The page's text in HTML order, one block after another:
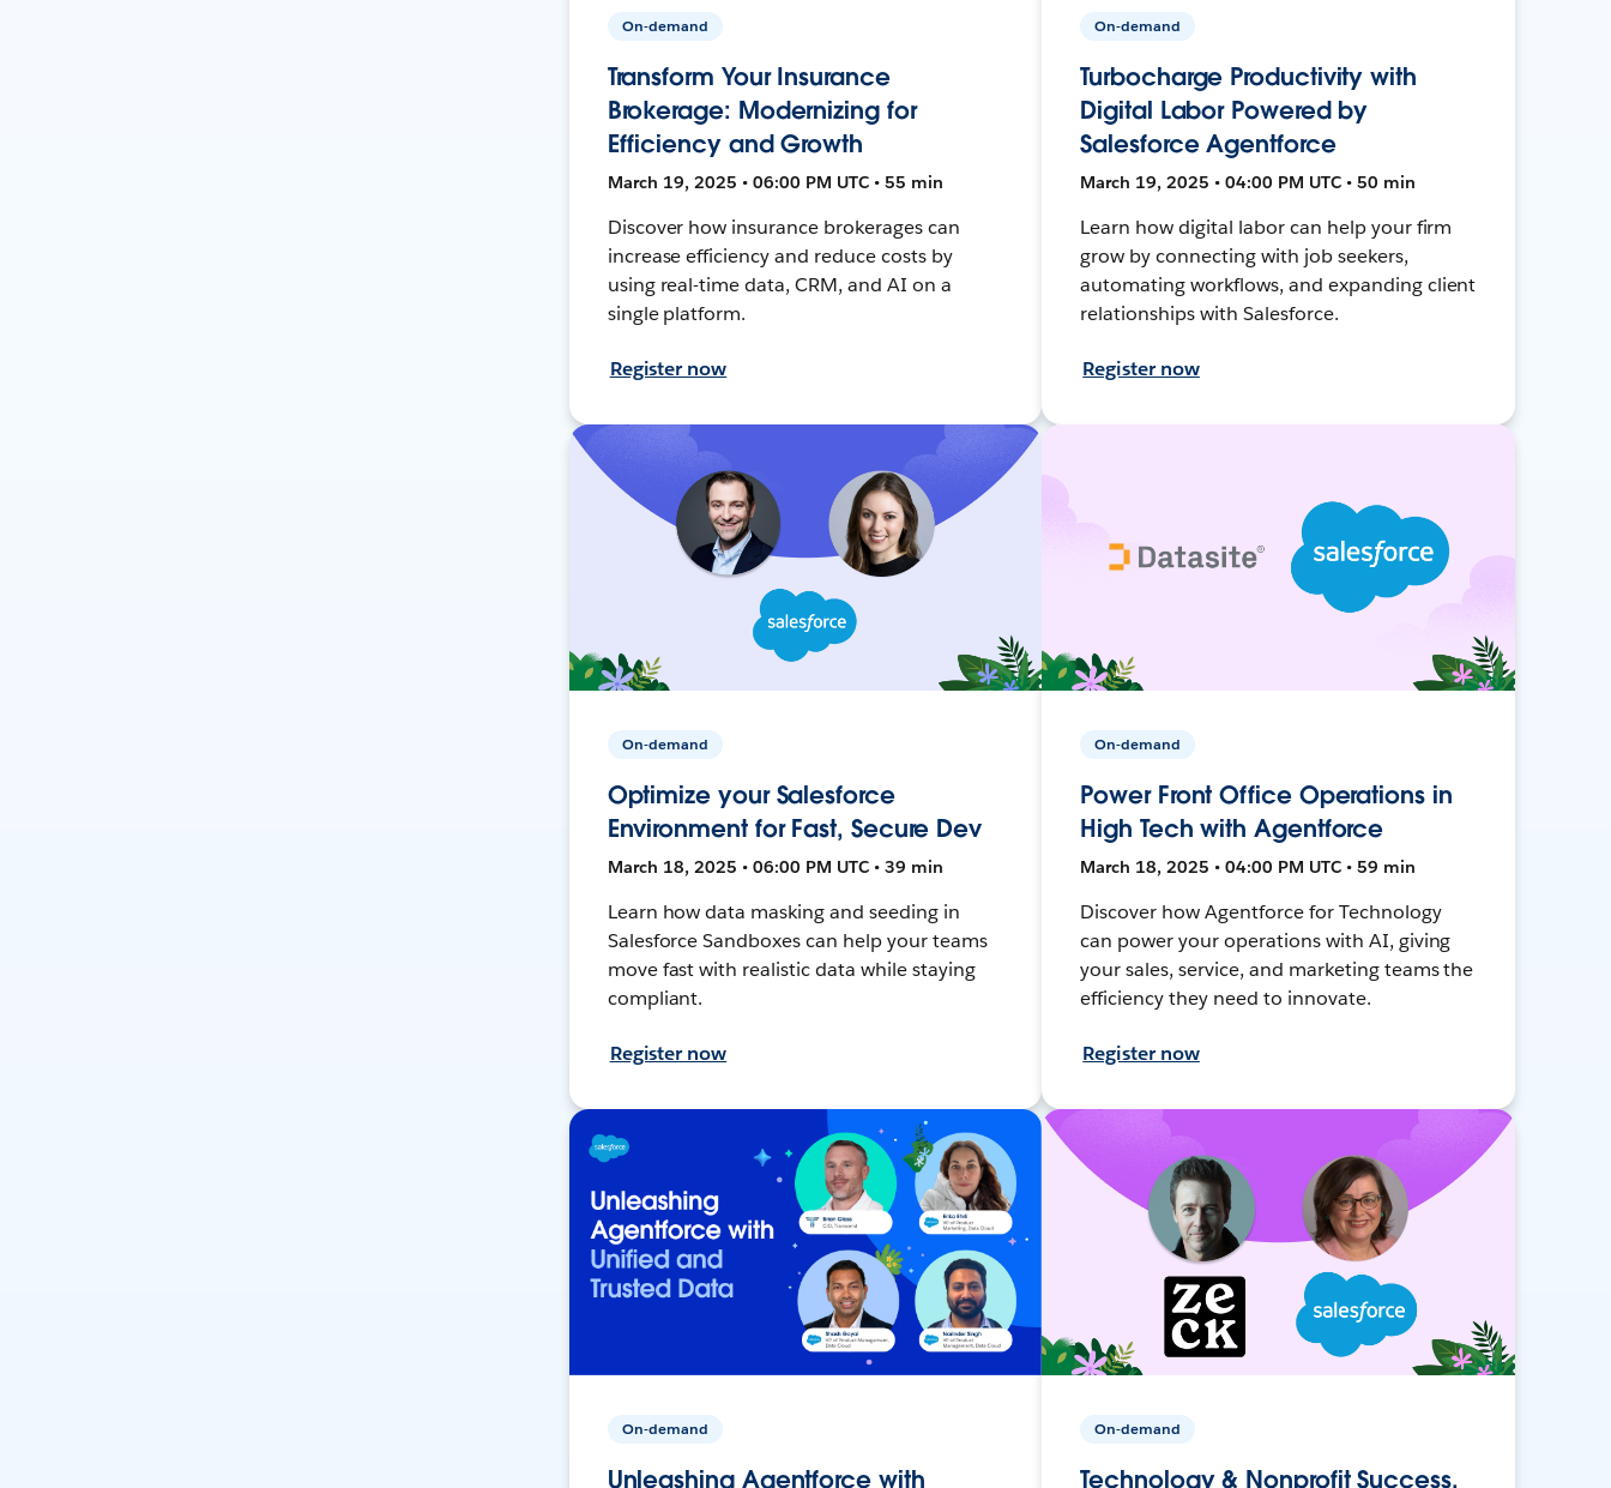
On-demand
Transform Your Insurance
Brokerage: Modernizing for
Efficiency and Growth
March 19, 2025 • 06:00 PM UTC • 55 min
Discover how insurance brokerages can
increase efficiency and reduce costs by
using real-time data, CRM, and AI on a
single platform.
Register now
On-demand
Turbocharge Productivity with
Digital Labor Powered by
Salesforce Agentforce
March 19, 2025 • 04:00 PM UTC • 50 min
Learn how digital labor can help your firm
grow by connecting with job seekers,
automating workflows, and expanding client
relationships with Salesforce.
Register now
On-demand
Optimize your Salesforce
Environment for Fast, Secure Dev
March 18, 2025 • 06:00 PM UTC • 39 min
Learn how data masking and seeding in
Salesforce Sandboxes can help your teams
move fast with realistic data while staying
compliant.
Register now
On-demand
Power Front Office Operations in
High Tech with Agentforce
March 18, 2025 • 04:00 PM UTC • 59 min
Discover how Agentforce for Technology
can power your operations with AI, giving
your sales, service, and marketing teams the
efficiency they need to innovate.
Register now
On-demand
Unleashing Agentforce with
On-demand
Technology & Nonprofit Success,